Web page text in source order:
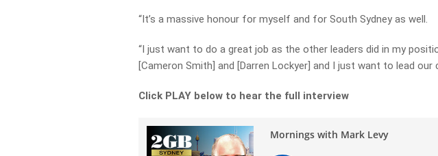
“It’s a massive honour for myself and for South Sydney as well.
“I just want to do a great job as the other leaders did in my
[Cameron Smith] and [Darren Lockyer] and I just want to lead our
Click PLAY below to hear the full interview